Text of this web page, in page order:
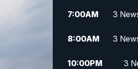
7:00AM 3
8:00AM 3
10:00PM 3